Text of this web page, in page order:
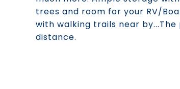
trees and room for your RV/
with walking trails near
distance.